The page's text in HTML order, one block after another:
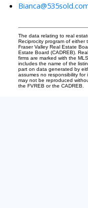
The data relating to real
Reciprocity program of either
Fraser Valley Real Estate
Estate Board (CADREB).
firms are marked with the
includes the name of the
part on data generated by
assumes no responsibility for
may not be reproduced
the FVREB or the CADREB.